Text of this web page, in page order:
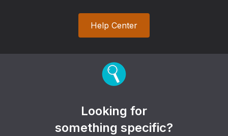
Help Center
Looking for
something specific?